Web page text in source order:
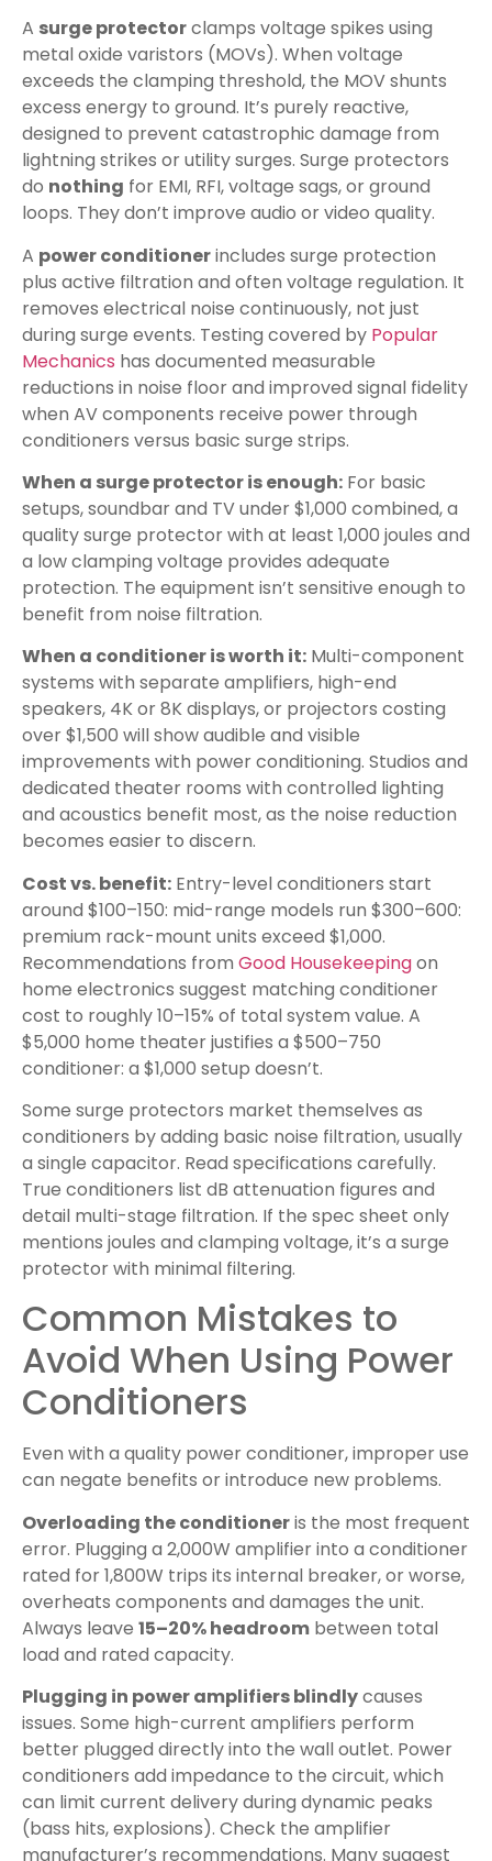
A surge protectorclamps voltage spikes using
metal oxide varistors (MOVs). When voltage
exceeds the clamping threshold, the MOV shunts
excess energy to ground. It’s purely reactive,
designed to prevent catastrophic damage from
lightning strikes or utility surges. Surge protectors
do nothing for EMI, RFI, voltage sags, or ground
loops. They don’t improve audio or video quality.
A power conditionerincludes surge protection
plus active filtration and often voltage regulation. It
removes electrical noise continuously, not just
during surge events. Testing covered by Popular
Mechanics has documented measurable
reductions in noise floor and improved signal fidelity
when AV components receive power through
conditioners versus basic surge strips.
When a surge protector is enough: For basic
setups, soundbar and TV under $1,000 combined, a
quality surge protector with at least 1,000 joules and
a low clamping voltage provides adequate
protection. The equipment isn’t sensitive enough to
benefit from noise filtration.
When a conditioner is worth it: Multi-component
systems with separate amplifiers, high-end
speakers, 4K or 8K displays, or projectors costing
over $1,500 will show audible and visible
improvements with power conditioning. Studios and
dedicated theater rooms with controlled lighting
and acoustics benefit most, as the noise reduction
becomes easier to discern.
Cost vs. benefit: Entry-level conditioners start
around $100–150: mid-range models run $300–600:
premium rack-mount units exceed $1,000.
Recommendations from Good Housekeepingon
home electronics suggest matching conditioner
cost to roughly 10–15% of total system value. A
$5,000 home theater justifies a $500–750
conditioner: a $1,000 setup doesn’t.
Some surge protectors market themselves as
conditioners by adding basic noise filtration, usually
a single capacitor. Read specifications carefully.
True conditioners list dB attenuation figures and
detail multi-stage filtration. If the spec sheet only
mentions joules and clamping voltage, it’s a surge
protector with minimal filtering.
Common Mistakes to
Avoid When Using Power
Conditioners
Even with a quality power conditioner, improper use
can negate benefits or introduce new problems.
Overloading the conditioneris the most frequent
error. Plugging a 2,000W amplifier into a conditioner
rated for 1,800W trips its internal breaker, or worse,
overheats components and damages the unit.
Always leave 15–20% headroom between total
load and rated capacity.
Plugging in power amplifiers blindlycauses
issues. Some high-current amplifiers perform
better plugged directly into the wall outlet. Power
conditioners add impedance to the circuit, which
can limit current delivery during dynamic peaks
(bass hits, explosions). Check the amplifier
manufacturer’s recommendations. Many suggest